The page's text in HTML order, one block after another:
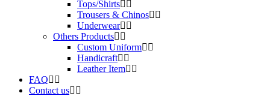
Tops/Shirts
Trousers & Chinos
Underwear
Others Products
Custom Uniform
Handicraft
Leather Item
FAQ
Contact us